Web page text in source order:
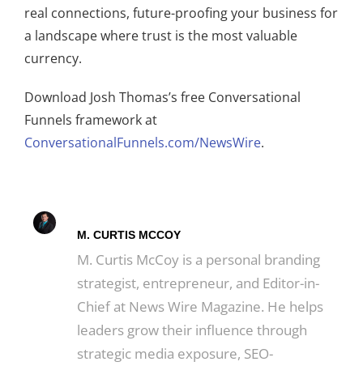
real connections, future-proofing your business for
a landscape where trust is the most valuable
currency.
Download Josh Thomas’s free Conversational
Funnels framework at
ConversationalFunnels.com/NewsWire.
M. CURTIS MCCOY
M. Curtis McCoy is a personal branding
strategist, entrepreneur, and Editor-in-
Chief at News Wire Magazine. He helps
leaders grow their influence through
strategic media exposure, SEO-